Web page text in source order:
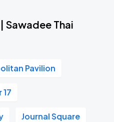
Sawadee Thai
Pavilion
17
Journal Square